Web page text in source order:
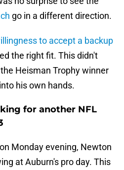
go in a different direction.
to accept a backup
the right fit. This didn't
Heisman Trophy winner
his own hands.
for another NFL
Monday evening, Newton
at Auburn's pro day. This